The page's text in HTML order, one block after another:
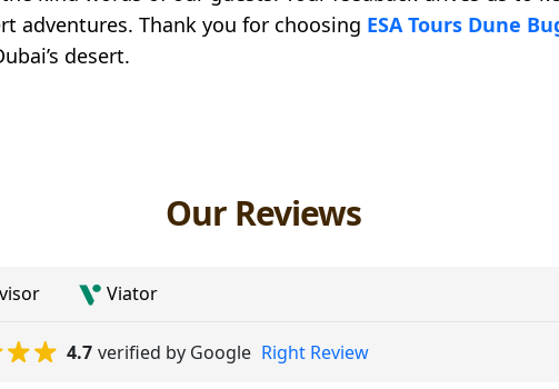
adventures. Thank you for choosing ESA Tours Dune
desert.
Our Reviews
Viator
4.7 verified by Google Right Review